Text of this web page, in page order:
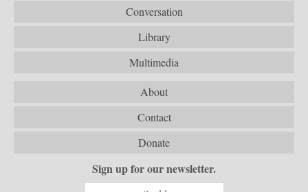
Conversation
Library
Multimedia
About
Contact
Donate
Sign up for our newsletter.